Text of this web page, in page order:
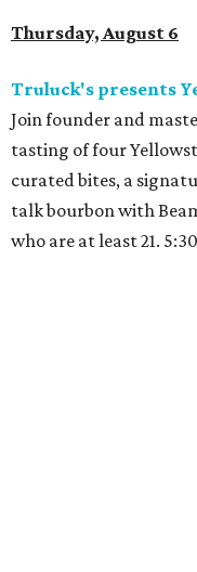
Thursday, August 6
Truluck's presents
Join founder and
tasting of four
curated bites, a
talk bourbon with
who are at least 21.